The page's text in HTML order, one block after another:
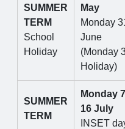
SUMMER
TERM
School
Holiday
May
Monday
June
(Monday
Holiday)
SUMMER
TERM
Monday
16 July
INSET